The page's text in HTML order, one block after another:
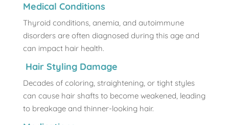
Medical Conditions
Thyroid conditions, anemia, and autoimmune
disorders are often diagnosed during this age and
can impact hair health.
Hair Styling Damage
Decades of coloring, straightening, or tight styles
can cause hair shafts to become weakened, leading
to breakage and thinner-looking hair.